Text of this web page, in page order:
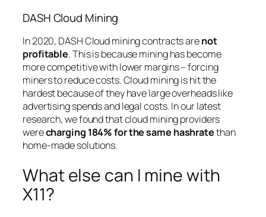
DASH Cloud Mining
In 2020, DASH Cloud mining contracts arenot
profitable. This is because mining has become
more competitive with lower margins – forcing
miners to reduce costs. Cloud mining is hit the
hardest because of they have large overheads like
advertising spends and legal costs. In our latest
research, we found that cloud mining providers
werecharging 184% for the same hashratethan
home-made solutions.
What else can I mine with
X11?